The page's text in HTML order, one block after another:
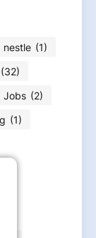
nestle (1)
(32)
Jobs (2)
(1)